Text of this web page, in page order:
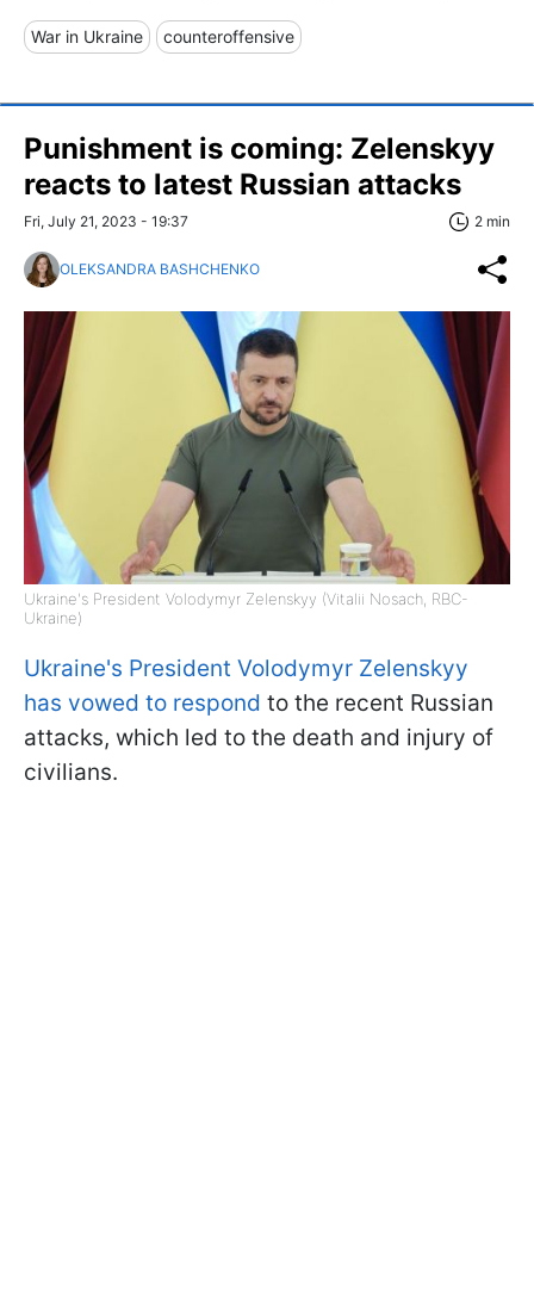
War in Ukraine counteroffensive
Punishment is coming: Zelenskyy
reacts to latest Russian attacks
Fri, July 21, 2023 - 19:37 2 min
OLEKSANDRA BASHCHENKO
Ukraine's President Volodymyr Zelenskyy (Vitalii Nosach, RBC-
Ukraine)
Ukraine's President Volodymyr Zelenskyy
has vowed to respond to the recent Russian
attacks, which led to the death and injury of
civilians.